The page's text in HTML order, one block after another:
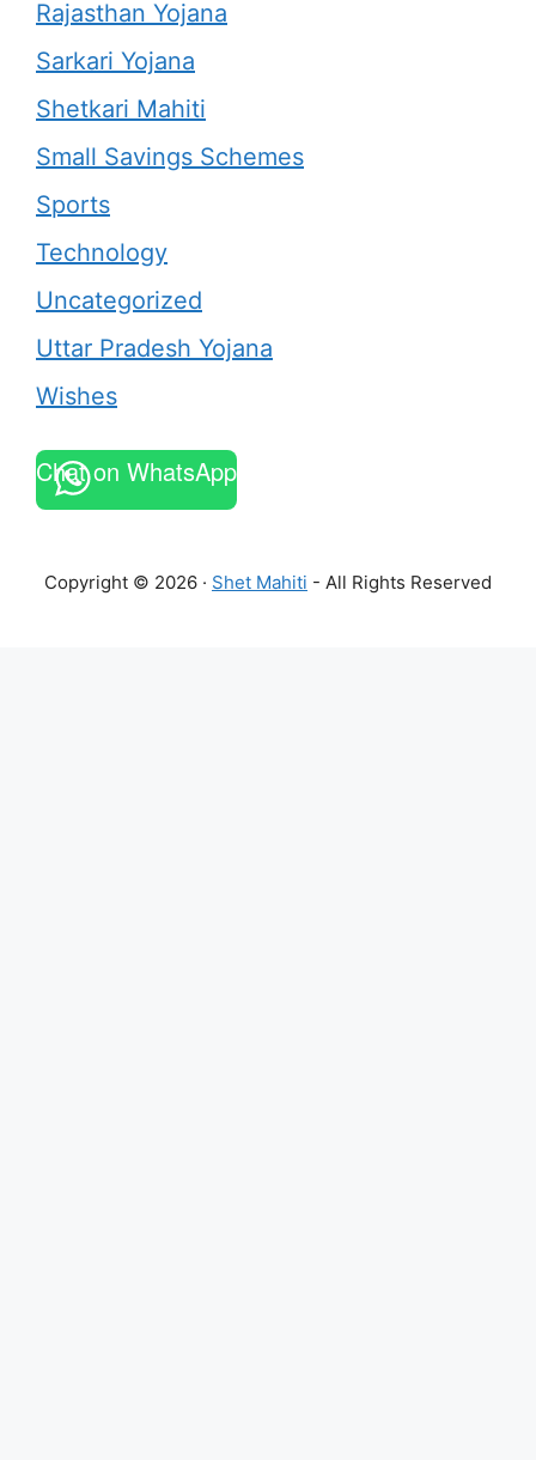
Rajasthan Yojana
Sarkari Yojana
Shetkari Mahiti
Small Savings Schemes
Sports
Technology
Uncategorized
Uttar Pradesh Yojana
Wishes
Chat on WhatsApp
Copyright © 2026 · Shet Mahiti - All Rights Reserved